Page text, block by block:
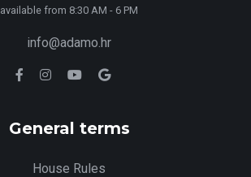
available from 8:30 AM - 6 PM
info@adamo.hr
General terms
House Rules